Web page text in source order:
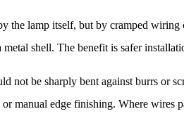
lamp itself, but by cramped wiring
shell. The benefit is safer
be sharply bent against burrs or
manual edge finishing. Where wires